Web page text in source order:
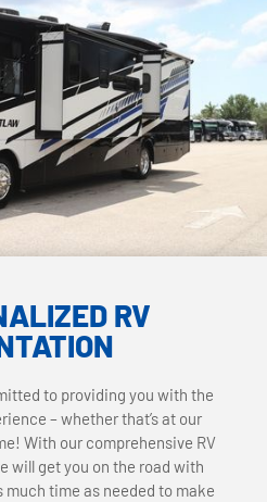
RV
to providing you with the
– whether that’s at our
With our comprehensive RV
will get you on the road with
much time as needed to make